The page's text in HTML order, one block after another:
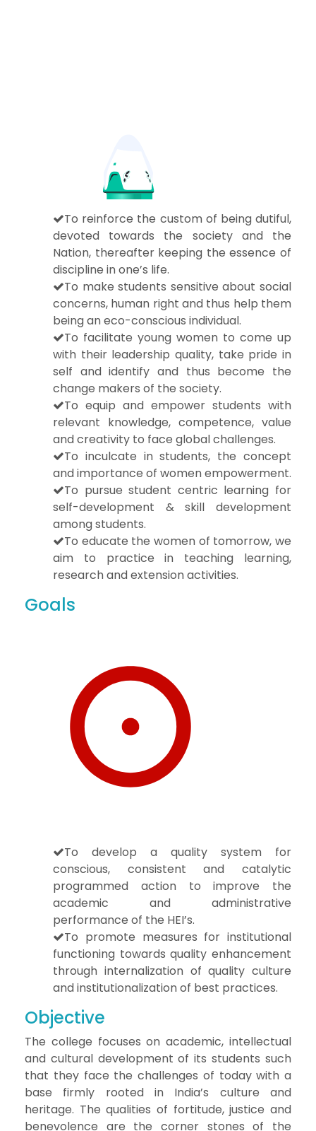
To reinforce the custom of being dutiful,
devoted towards the society and the
Nation, thereafter keeping the essence of
discipline in one’s life.
To make students sensitive about social
concerns, human right and thus help them
being an eco-conscious individual.
To facilitate young women to come up
with their leadership quality, take pride in
self and identify and thus become the
change makers of the society.
To equip and empower students with
relevant knowledge, competence, value
and creativity to face global challenges.
To inculcate in students, the concept
and importance of women empowerment.
To pursue student centric learning for
self-development & skill development
among students.
To educate the women of tomorrow, we
aim to practice in teaching learning,
research and extension activities.
Goals
To develop a quality system for
conscious, consistent and catalytic
programmed action to improve the
academic and administrative
performance of the HEI’s.
To promote measures for institutional
functioning towards quality enhancement
through internalization of quality culture
and institutionalization of best practices.
Objective
The college focuses on academic, intellectual
and cultural development of its students such
that they face the challenges of today with a
base firmly rooted in India’s culture and
heritage. The qualities of fortitude, justice and
benevolence are the corner stones of the